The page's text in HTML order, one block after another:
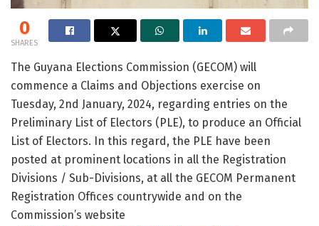
0
SHARES
The Guyana Elections Commission (GECOM) will
commence a Claims and Objections exercise on
Tuesday, 2nd January, 2024, regarding entries on the
Preliminary List of Electors (PLE), to produce an Official
List of Electors. In this regard, the PLE have been
posted at prominent locations in all the Registration
Divisions / Sub-Divisions, at all the GECOM Permanent
Registration Offices countrywide and on the
Commission’s website